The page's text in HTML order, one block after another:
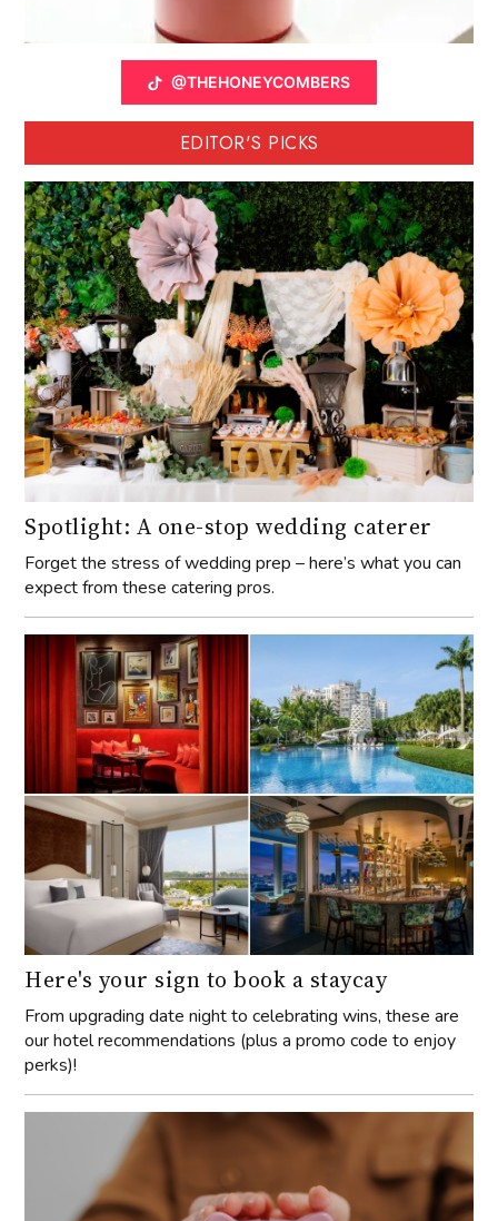
@THEHONEYCOMBERS
EDITOR'S PICKS
Spotlight: A one-stop wedding caterer
Forget the stress of wedding prep – here’s what you can
expect from these catering pros.
Here's your sign to book a staycay
From upgrading date night to celebrating wins, these are
our hotel recommendations (plus a promo code to enjoy
perks)!